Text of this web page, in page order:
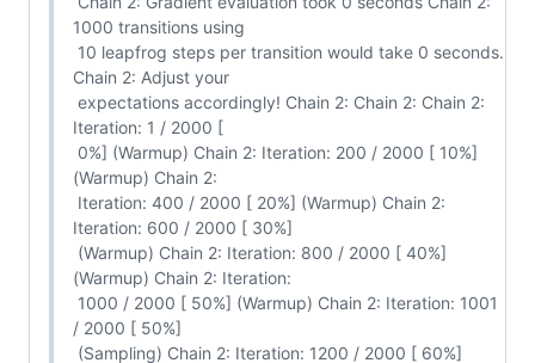
1000 transitions using
Chain 2: Adjust your
Iteration: 1 / 2000 [
(Warmup) Chain 2:
Iteration: 600 / 2000 [ 30%]
(Warmup) Chain 2: Iteration:
/ 2000 [ 50%]